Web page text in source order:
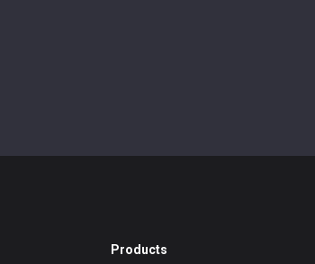
Products